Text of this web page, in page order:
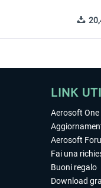
LINK
Aerosoft One
Aerosoft
Fai una
Buoni regalo
Download